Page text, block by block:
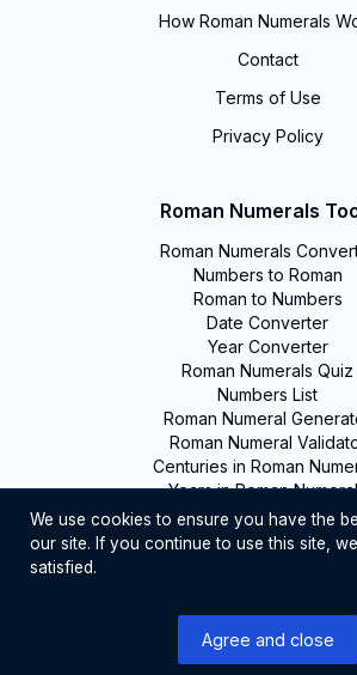
How Roman Numerals
Contact
Terms of Use
Privacy Policy
Roman Numerals
Roman Numerals
Numbers to Roman
Roman to Numbers
Date Converter
Year Converter
Roman Numerals Quiz
Numbers List
Roman Numeral
Roman Numeral
Centuries in Roman
Years in Roman
We use cookies to ensure you have the
our site. If you continue to use this site,
satisfied.
Agree and close